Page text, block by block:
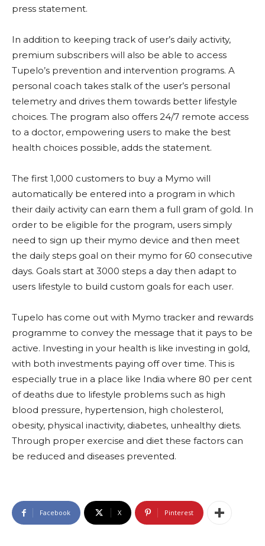
press statement.
In addition to keeping track of user’s daily activity,
premium subscribers will also be able to access
Tupelo’s prevention and intervention programs. A
personal coach takes stalk of the user’s personal
telemetry and drives them towards better lifestyle
choices. The program also offers 24/7 remote access
to a doctor, empowering users to make the best
health choices possible, adds the statement.
The first 1,000 customers to buy a Mymo will
automatically be entered into a program in which
their daily activity can earn them a full gram of gold. In
order to be eligible for the program, users simply
need to sign up their mymo device and then meet
the daily steps goal on their mymo for 60 consecutive
days. Goals start at 3000 steps a day then adapt to
users lifestyle to build custom goals for each user.
Tupelo has come out with Mymo tracker and rewards
programme to convey the message that it pays to be
active. Investing in your health is like investing in gold,
with both investments paying off over time. This is
especially true in a place like India where 80 per cent
of deaths due to lifestyle problems such as high
blood pressure, hypertension, high cholesterol,
obesity, physical inactivity, diabetes, unhealthy diets.
Through proper exercise and diet these factors can
be reduced and diseases prevented.
Facebook X Pinterest